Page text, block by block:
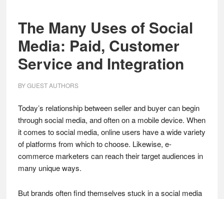
The Many Uses of Social
Media: Paid, Customer
Service and Integration
BYGUEST AUTHORS
Today’s relationship between seller and buyer can begin
through social media, and often on a mobile device. When
it comes to social media, online users have a wide variety
of platforms from which to choose. Likewise, e-
commerce marketers can reach their target audiences in
many unique ways.
But brands often find themselves stuck in a social media